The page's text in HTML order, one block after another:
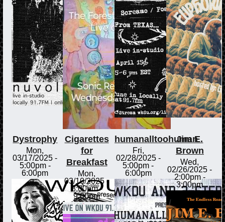
Dystrophy
Mon,
03/17/2025 -
5:00pm-
6:00pm
Cigarettes
for
Breakfast
Mon,
03/10/2025 -
8:00pm-
9:00pm
humanalltoohuman
Fri,
02/28/2025 -
5:00pm -
6:00pm
Jim E.
Brown
Wed,
02/26/2025 -
2:00pm-
3:00pm